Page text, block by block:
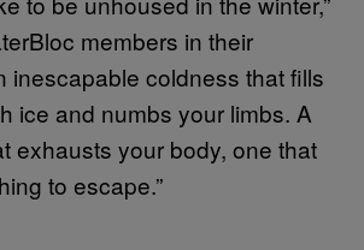
members in their
inescapable coldness that fills
ice and numbs your limbs. A
exhausts your body, one that
to escape.”